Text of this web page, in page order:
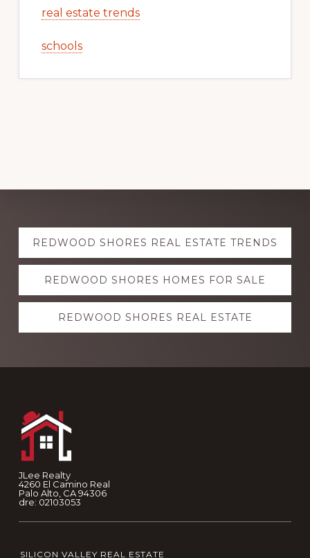
real estate trends
schools
Explore
more
REDWOOD SHORES REAL ESTATE TRENDS
REDWOOD SHORES HOMES FOR SALE
REDWOOD SHORES REAL ESTATE
JLee Realty
4260 El Camino Real
Palo Alto, CA 94306
dre: 02103053
SILICON VALLEY REAL ESTATE